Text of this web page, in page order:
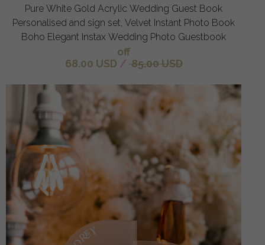
Pure White Gold Acrylic Wedding Guest Book
Personalised and sign set, Velvet Instant Photo Book
Boho Elegant Instax Wedding Photo Guestbook
off
68.00 USD / 85.00 USD